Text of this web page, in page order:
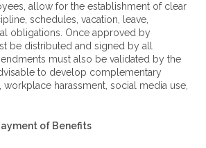
allow for the establishment of clear
schedules, vacation, leave,
obligations. Once approved by
be distributed and signed by all
must also be validated by the
to develop complementary
harassment, social media use,
of Benefits